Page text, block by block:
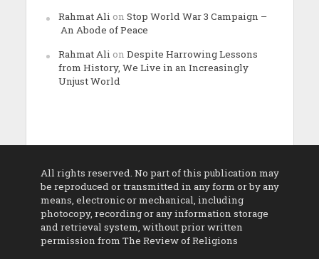
Rahmat Ali on Stop World War 3 Campaign –
An Abode of Peace
Rahmat Ali on Despite Harrowing Lessons
from History, We Live in an Increasingly
Unjust World
All rights reserved. No part of this publication may
be reproduced or transmitted in any form or by any
means, electronic or mechanical, including
photocopy, recording or any information storage
and retrieval system, without prior written
permission from The Review of Religions